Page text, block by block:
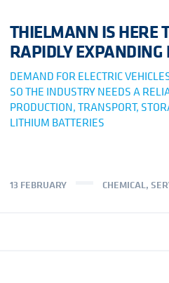
THIELMANN IS HERE
RAPIDLY EXPANDING
DEMAND FOR ELECTRIC
SO THE INDUSTRY NEEDS A
PRODUCTION, TRANSPORT,
LITHIUM BATTERIES
13 FEBRUARY CHEMICAL,